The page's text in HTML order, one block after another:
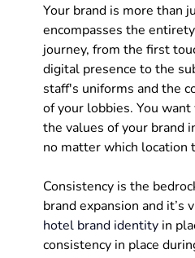
Your brand is more than
encompasses the
journey, from the first
digital presence to the
staff's uniforms and the
of your lobbies. You
the values of your brand
no matter which location
Consistency is the
brand expansion and it’s
hotel brand identity in
consistency in place